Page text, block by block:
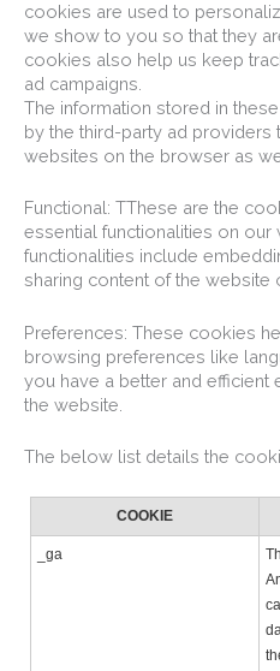
cookies are used to
we show to you so that they
cookies also help us keep
ad campaigns.
The information stored in
by the third-party ad
websites on the browser as
Functional: TThese are the
essential functionalities on our
functionalities include
sharing content of the website
Preferences: These cookies
browsing preferences like
you have a better and efficient
the website.
The below list details the
COOKIE
_ga